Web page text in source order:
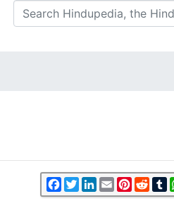
Facebook
TwitterLinkedIn
Email